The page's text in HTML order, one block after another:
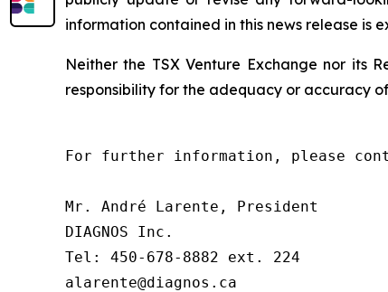
information contained in this news release is
Neither the TSX Venture Exchange nor its
responsibility for the adequacy or accuracy
For further information, please
Mr. André Larente, President
DIAGNOS Inc.
Tel: 450-678-8882 ext. 224
alarente@diagnos.ca